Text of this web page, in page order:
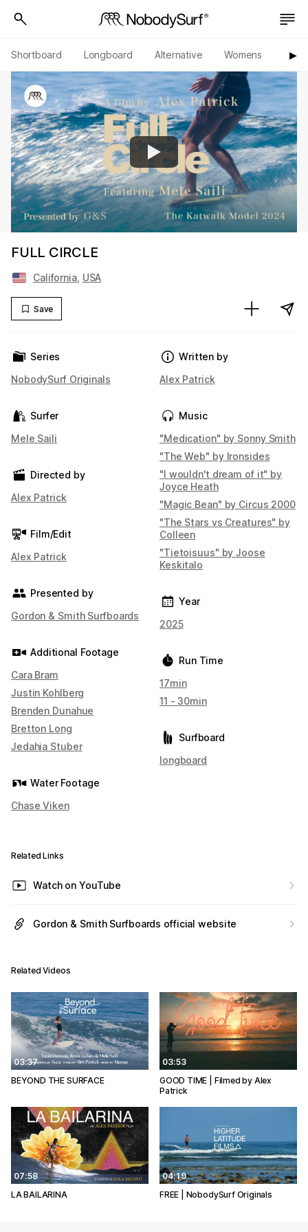
Shortboard Longboard Alternative Womens ▶︎
FULL CIRCLE
California, USA
Save
Series
NobodySurf Originals
Surfer
Mele Saili
Directed by
Alex Patrick
Film/Edit
Alex Patrick
Presented by
Gordon & Smith Surfboards
Additional Footage
Cara Bram
Justin Kohlberg
Brenden Dunahue
Bretton Long
Jedahia Stuber
Water Footage
Chase Viken
Written by
Alex Patrick
Music
"Medication" by Sonny Smith
"The Web" by Ironsides
"I wouldn't dream of it" by
Joyce Heath
"Magic Bean" by Circus 2000
"The Stars vs Creatures" by
Colleen
"Tietoisuus" by Joose
Keskitalo
Year
2025
Run Time
17min
11 - 30min
Surfboard
longboard
Related Links
Watch on YouTube
Gordon & Smith Surfboards official website
Related Videos
03:37
BEYOND THE SURFACE
03:53
GOOD TIME | Filmed by Alex
Patrick
07:58
LA BAILARINA
04:19
FREE | NobodySurf Originals